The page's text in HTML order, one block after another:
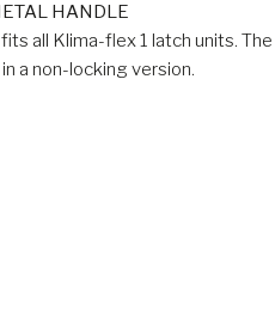
HANDLE
all Klima-flex 1 latch units.
a non-locking version.